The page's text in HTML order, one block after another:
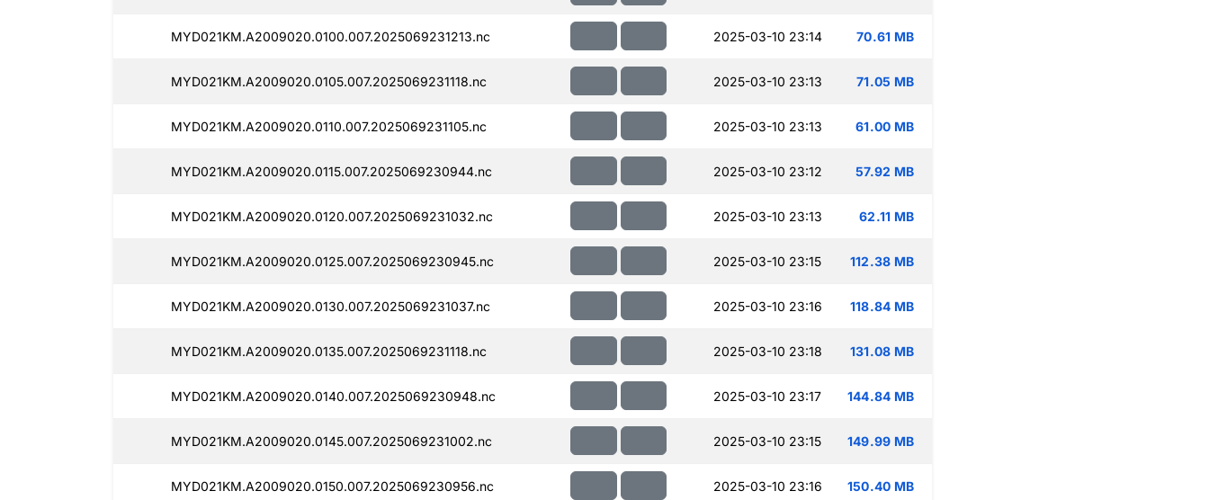
MYD021KM.A2009020.0100.007.2025069231213.nc 2025-03-10 23:14 70.61 MB
MYD021KM.A2009020.0105.007.2025069231118.nc 2025-03-10 23:13 71.05 MB
MYD021KM.A2009020.0110.007.2025069231105.nc 2025-03-10 23:13 61.00 MB
MYD021KM.A2009020.0115.007.2025069230944.nc 2025-03-10 23:12 57.92 MB
MYD021KM.A2009020.0120.007.2025069231032.nc 2025-03-10 23:13 62.11 MB
MYD021KM.A2009020.0125.007.2025069230945.nc 2025-03-10 23:15 112.38 MB
MYD021KM.A2009020.0130.007.2025069231037.nc 2025-03-10 23:16 118.84 MB
MYD021KM.A2009020.0135.007.2025069231118.nc 2025-03-10 23:18 131.08 MB
MYD021KM.A2009020.0140.007.2025069230948.nc 2025-03-10 23:17 144.84 MB
MYD021KM.A2009020.0145.007.2025069231002.nc 2025-03-10 23:15 149.99 MB
MYD021KM.A2009020.0150.007.2025069230956.nc 2025-03-10 23:16 150.40 MB